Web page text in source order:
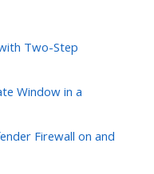
Two-Step
Window in a
Firewall on and